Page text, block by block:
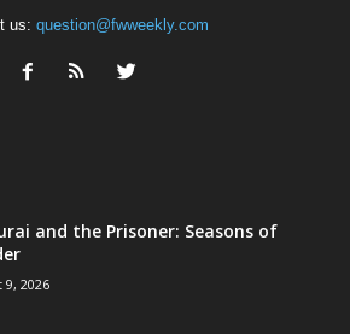
us: question@fwweekly.com
and the Prisoner: Seasons of
9, 2026